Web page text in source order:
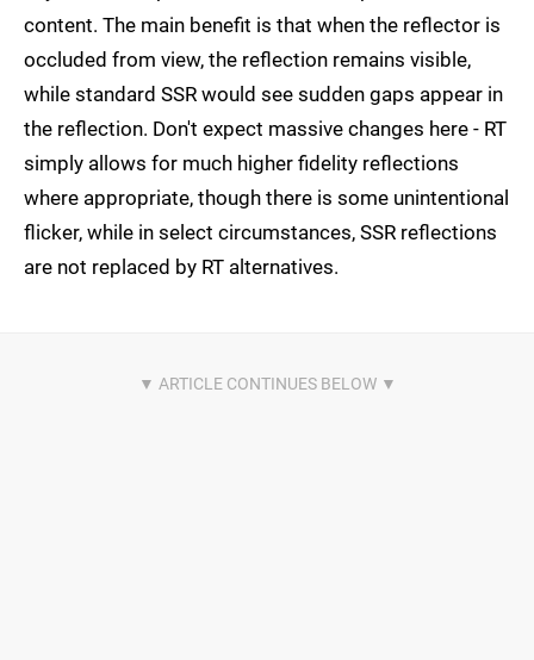
content. The main benefit is that when the reflector is
occluded from view, the reflection remains visible,
while standard SSR would see sudden gaps appear in
the reflection. Don't expect massive changes here - RT
simply allows for much higher fidelity reflections
where appropriate, though there is some unintentional
flicker, while in select circumstances, SSR reflections
are not replaced by RT alternatives.